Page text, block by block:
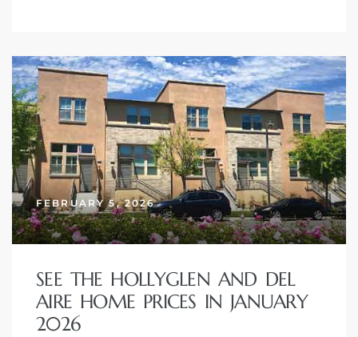
FEBRUARY 5, 2026
SEE THE HOLLYGLEN AND DEL
AIRE HOME PRICES IN JANUARY
2026